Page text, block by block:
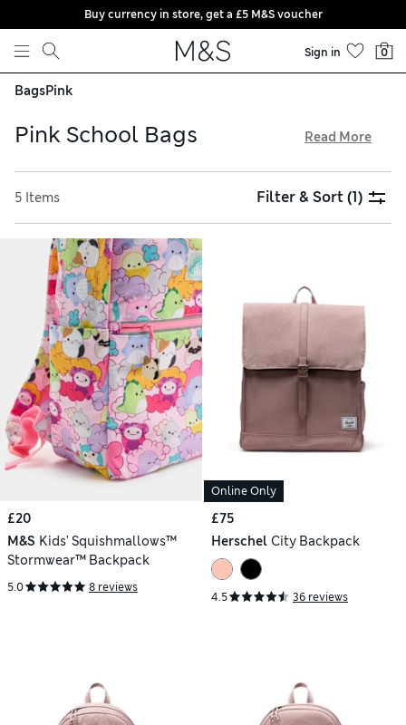
Skip to content
Buy currency in store, get a £5 M&S voucher
Sign in 0
BagsPink
Pink School Bags
pockets and sectioned interiors help children to stay
organised, while padded shoulder straps make carrying
comfortable. Look out for pink school backpacks in
personalised designs so kids can keep track of their
belongings, and enjoy free delivery over £75
Read More
5 Items Filter & Sort(1)
£20
M&S Kids' Squishmallows™
Stormwear™ Backpack
5.0 8 reviews
Online Only
£75
Herschel City Backpack
4.5 36 reviews